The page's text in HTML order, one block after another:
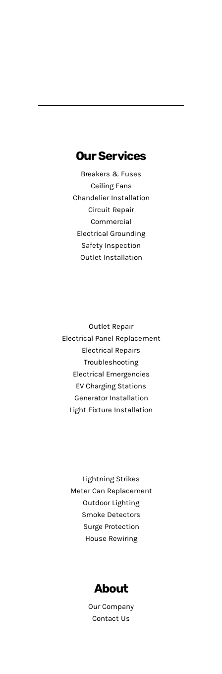
Our Services
Breakers & Fuses
Ceiling Fans
Chandelier Installation
Circuit Repair
Commercial
Electrical Grounding
Safety Inspection
Outlet Installation
Outlet Repair
Electrical Panel Replacement
Electrical Repairs
Troubleshooting
Electrical Emergencies
EV Charging Stations
Generator Installation
Light Fixture Installation
Lightning Strikes
Meter Can Replacement
Outdoor Lighting
Smoke Detectors
Surge Protection
House Rewiring
About
Our Company
Contact Us